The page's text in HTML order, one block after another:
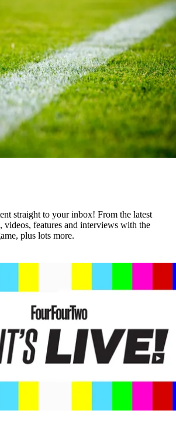
straight to your inbox! From the latest
videos, features and interviews with the
plus lots more.